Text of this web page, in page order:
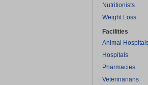
Nutritionists
Weight Loss
Facilities
Animal
Hospitals
Pharmacies
Veterinarians